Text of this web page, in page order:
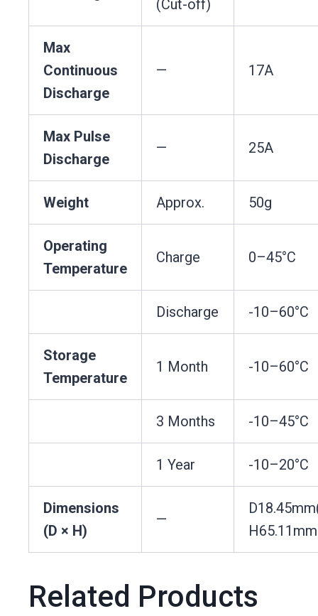
(Cut-off)
Max
Continuous
Discharge
— 17A
Max Pulse
Discharge
— 25A
Weight Approx. 50g
Operating
Temperature
Charge 0–45°C
Discharge -10–60°C
Storage
Temperature
1 Month -10–60°C
3 Months -10–45°C
1 Year -10–20°C
Dimensions
(D × H)
—
Related Products